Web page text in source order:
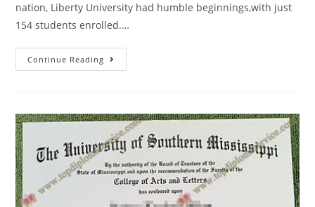
nation, Liberty University had humble beginnings,with just
154 students enrolled.…
Continue Reading